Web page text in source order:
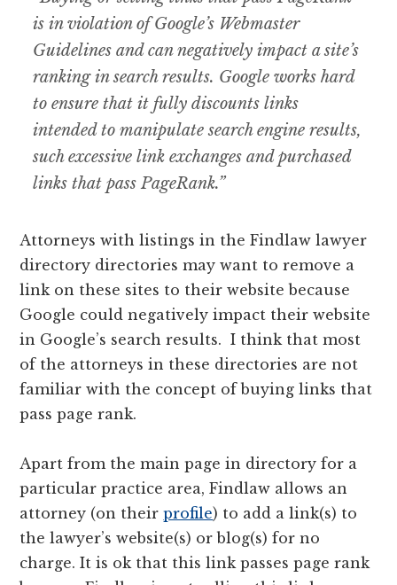
is in violation of Google’s Webmaster
Guidelines and can negatively impact a site’s
ranking in search results. Google works hard
to ensure that it fully discounts links
intended to manipulate search engine results,
such excessive link exchanges and purchased
links that pass PageRank.”
Attorneys with listings in the Findlaw lawyer
directory directories may want to remove a
link on these sites to their website because
Google could negatively impact their website
in Google’s search results. I think that most
of the attorneys in these directories are not
familiar with the concept of buying links that
pass page rank.
Apart from the main page in directory for a
particular practice area, Findlaw allows an
attorney (on theirprofile) to add a link(s) to
the lawyer’s website(s) or blog(s) for no
charge. It is ok that this link passes page rank